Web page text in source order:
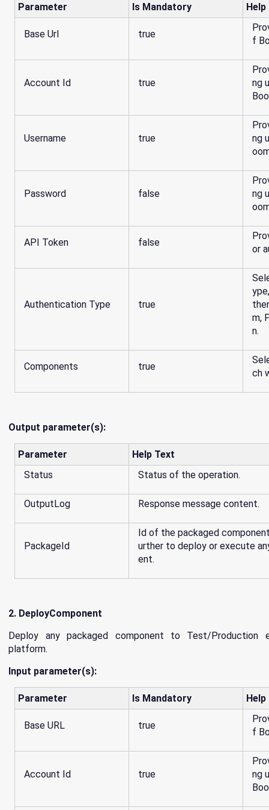
Parameter Is Mandatory
Base Url true
f
Account Id true
ng
Username true
ng
Password false
ng
API Token false
or
Authentication Type true
m,
n.
Components true
ch
Output parameter(s):
Parameter
Help Text
Status
Status of the operation.
OutputLog Response message content.
PackageId
Id of the packaged
urther to deploy or execute
ent.
2. DeployComponent
Deploy any packaged component to Test/Production
platform.
Input parameter(s):
Parameter Is Mandatory
Base URL true
f
Account Id true
ng